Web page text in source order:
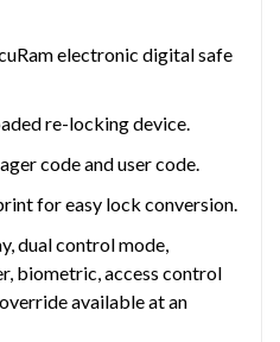
electronic digital safe
re-locking device.
code and user code.
for easy lock conversion.
dual control mode,
biometric, access control
available at an